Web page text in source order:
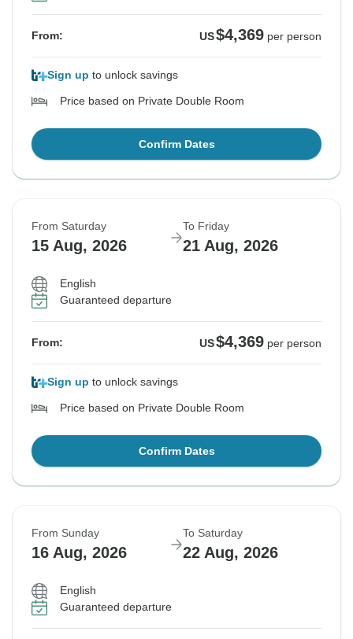
From: US$4,369 per person
Sign up to unlock savings
Price based on Private Double Room
Confirm Dates
From Saturday
15 Aug, 2026
To Friday
21 Aug, 2026
English
Guaranteed departure
From: US$4,369 per person
Sign up to unlock savings
Price based on Private Double Room
Confirm Dates
From Sunday
16 Aug, 2026
To Saturday
22 Aug, 2026
English
Guaranteed departure